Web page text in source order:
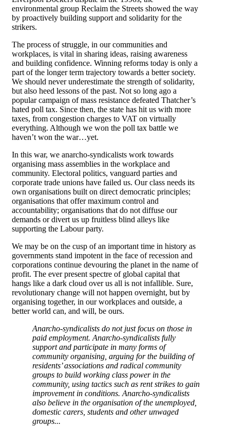
environmental group Reclaim the Streets showed the way
by proactively building support and solidarity for the
strikers.
The process of struggle, in our communities and
workplaces, is vital in sharing ideas, raising awareness
and building confidence. Winning reforms today is only a
part of the longer term trajectory towards a better society.
We should never underestimate the strength of solidarity,
but also heed lessons of the past. Not so long ago a
popular campaign of mass resistance defeated Thatcher’s
hated poll tax. Since then, the state has hit us with more
taxes, from congestion charges to VAT on virtually
everything. Although we won the poll tax battle we
haven’t won the war…yet.
In this war, we anarcho-syndicalists work towards
organising mass assemblies in the workplace and
community. Electoral politics, vanguard parties and
corporate trade unions have failed us. Our class needs its
own organisations built on direct democratic principles;
organisations that offer maximum control and
accountability; organisations that do not diffuse our
demands or divert us up fruitless blind alleys like
supporting the Labour party.
We may be on the cusp of an important time in history as
governments stand impotent in the face of recession and
corporations continue devouring the planet in the name of
profit. The ever present spectre of global capital that
hangs like a dark cloud over us all is not infallible. Sure,
revolutionary change will not happen overnight, but by
organising together, in our workplaces and outside, a
better world can, and will, be ours.
Anarcho-syndicalists do not just focus on those in
paid employment. Anarcho-syndicalists fully
support and participate in many forms of
community organising, arguing for the building of
residents’ associations and radical community
groups to build working class power in the
community, using tactics such as rent strikes to gain
improvement in conditions. Anarcho-syndicalists
also believe in the organisation of the unemployed,
domestic carers, students and other unwaged
groups...